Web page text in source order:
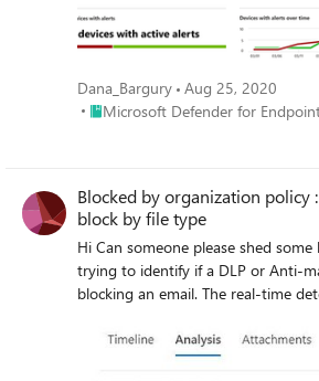
Dana_Bargury Aug 25, 2020
Place Microsoft Defender for
Microsoft Defender for
Blocked by organization policy
block by file type
Hi Can someone please shed some light on this. I am
trying to identify if a DLP or Anti-
blocking an email. The real-time
Antimalware policy block by file type Would this be one of